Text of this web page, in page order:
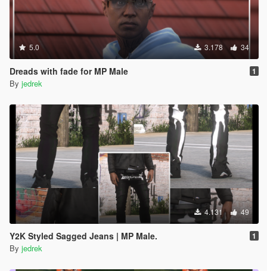
5.0 3.178 34
Dreads with fade for MP Male 1
By jedrek
4.131 49
Y2K Styled Sagged Jeans | MP Male. 1
By jedrek